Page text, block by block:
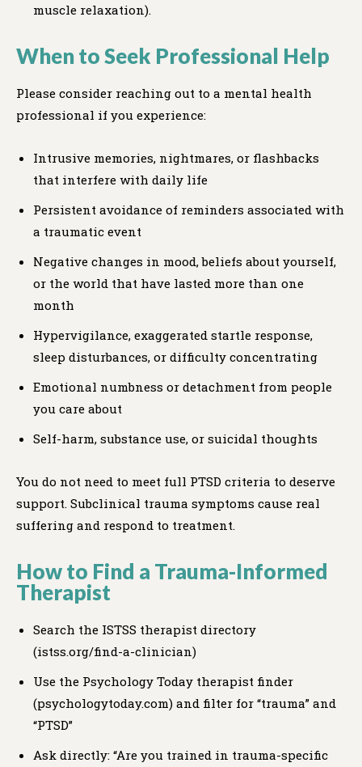
muscle relaxation).
When to Seek Professional Help
Please consider reaching out to a mental health
professional if you experience:
Intrusive memories, nightmares, or flashbacks
that interfere with daily life
Persistent avoidance of reminders associated with
a traumatic event
Negative changes in mood, beliefs about yourself,
or the world that have lasted more than one
month
Hypervigilance, exaggerated startle response,
sleep disturbances, or difficulty concentrating
Emotional numbness or detachment from people
you care about
Self-harm, substance use, or suicidal thoughts
You do not need to meet full PTSD criteria to deserve
support. Subclinical trauma symptoms cause real
suffering and respond to treatment.
How to Find a Trauma-Informed
Therapist
Search the ISTSS therapist directory
(istss.org/find-a-clinician)
Use the Psychology Today therapist finder
(psychologytoday.com) and filter for “trauma” and
“PTSD”
Ask directly: “Are you trained in trauma-specific